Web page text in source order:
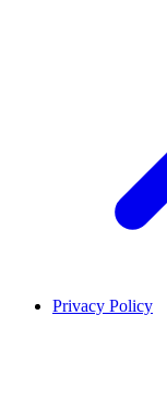
Privacy Policy